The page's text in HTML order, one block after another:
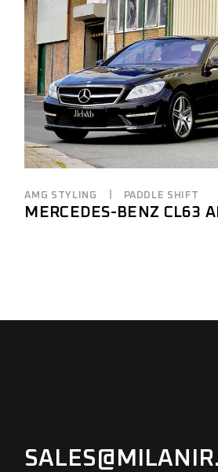
AMG STYLING PADDLE SHIFT
MERCEDES-BENZ CL63